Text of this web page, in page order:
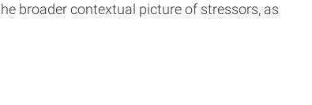
broader contextual picture of stressors, as